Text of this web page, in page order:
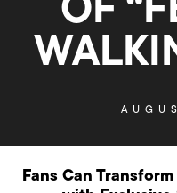
OF
Fans Can